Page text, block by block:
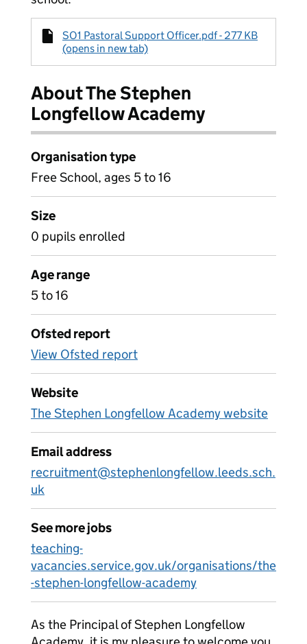
SO1 Pastoral Support Officer.pdf - 277 KB
(opens in new tab)
About The Stephen
Longfellow Academy
Organisation type
Free School, ages 5 to 16
Size
0 pupils enrolled
Age range
5 to 16
Ofsted report
View Ofsted report
Website
The Stephen Longfellow Academy website
Email address
recruitment@stephenlongfellow.leeds.sch.
uk
See more jobs
teaching-
vacancies.service.gov.uk/organisations/the
-stephen-longfellow-academy
As the Principal of Stephen Longfellow